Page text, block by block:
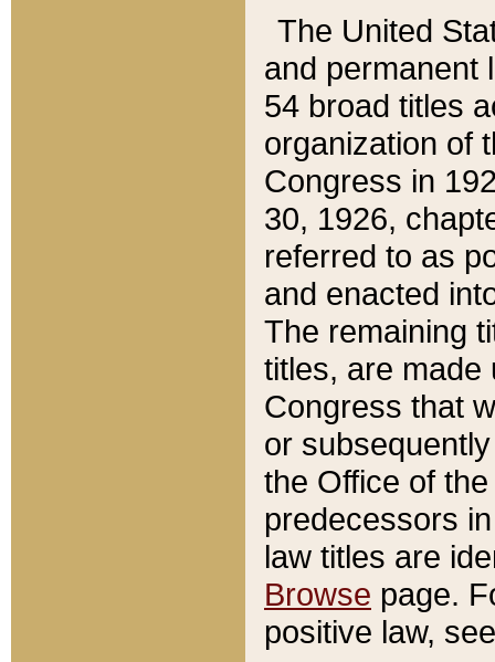
The United
and permanent
54 broad titles
organization of
Congress in
30, 1926,
referred to as
and enacted
The remaining
titles, are made
Congress that
or
the Office of
predecessors
law titles are
Browse page.
positive law,